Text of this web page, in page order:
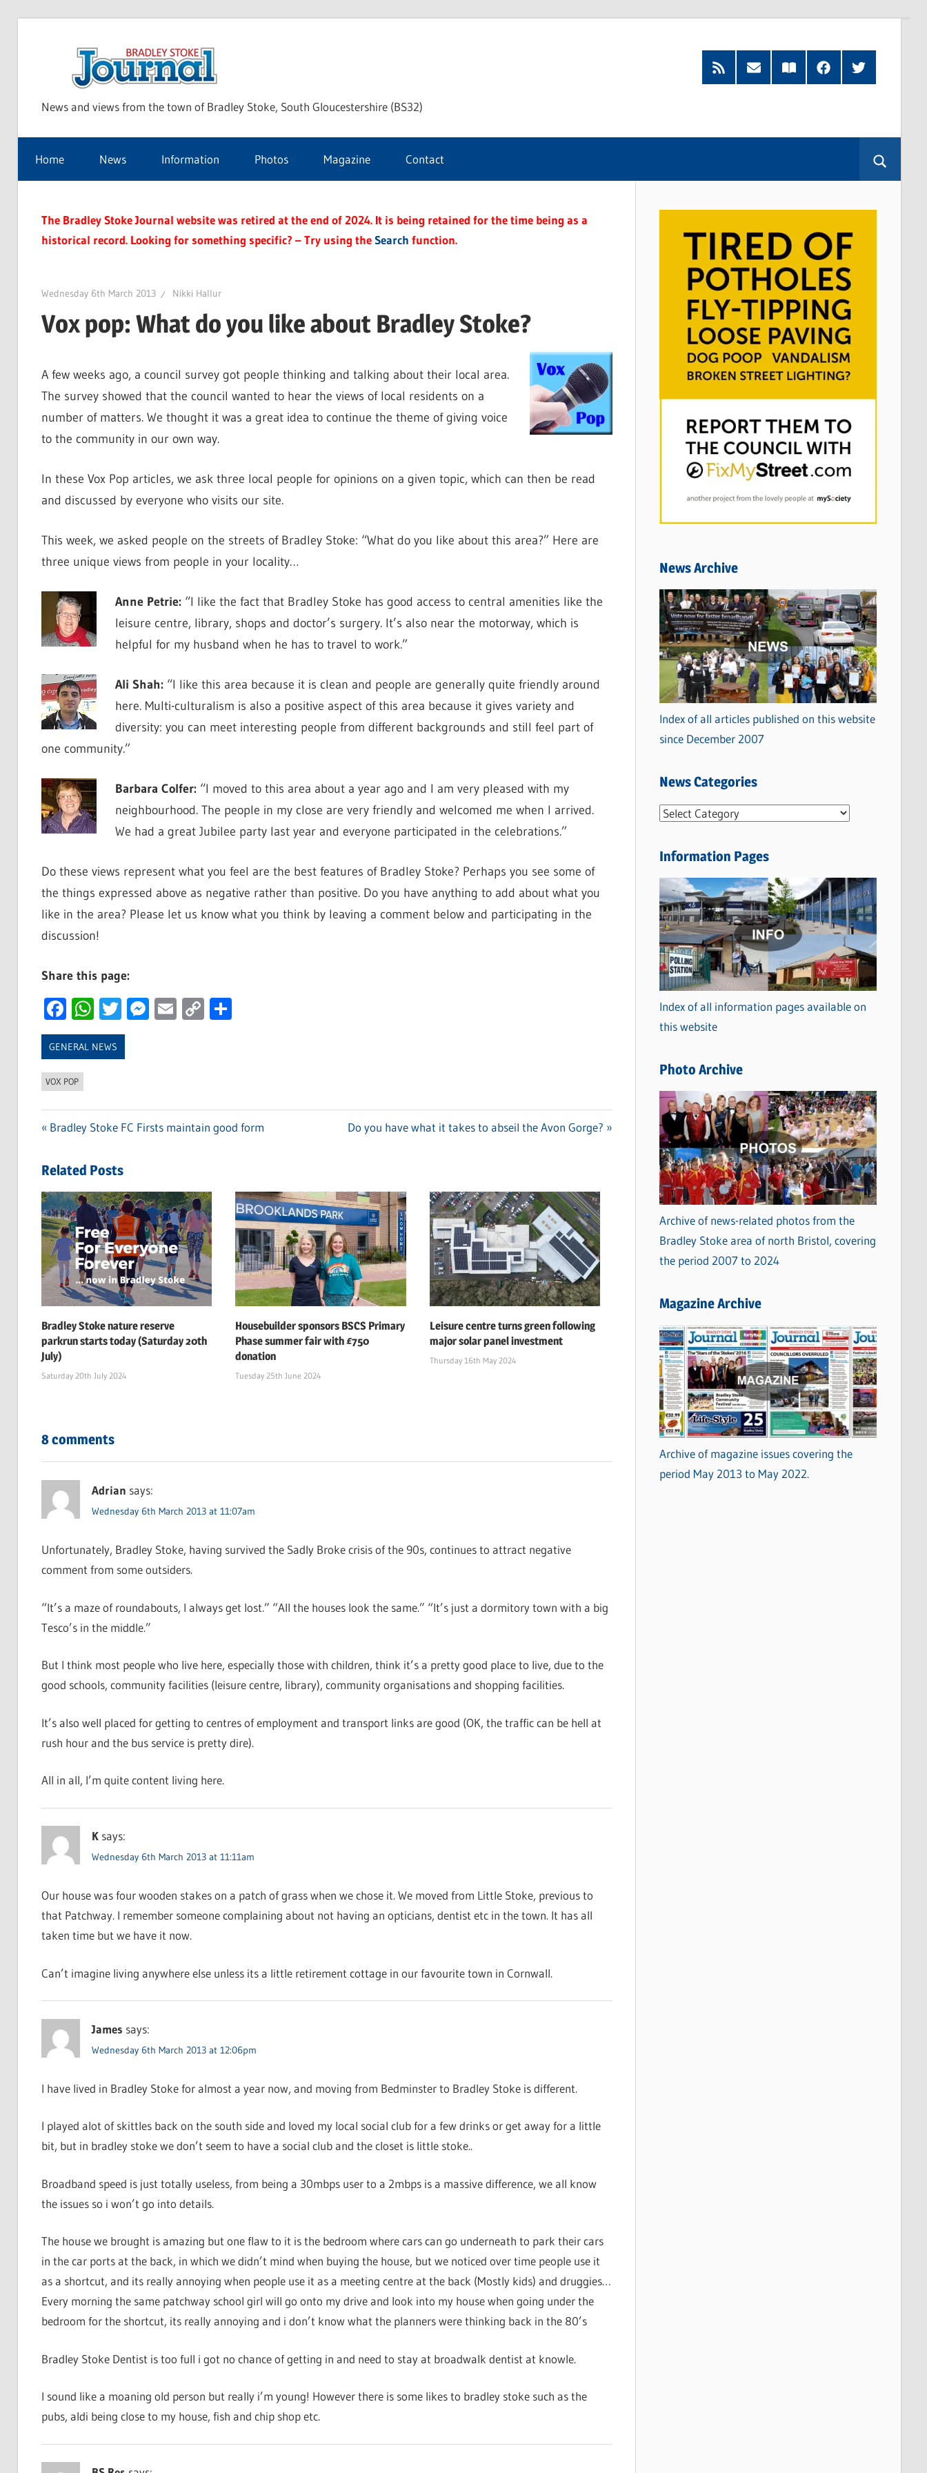
Stoke
Journal
News and views from the town of Bradley Stoke, South Gloucestershire (BS32)
RSS
Feed
Subscribe
by
Read
our
FacebookTwitter
Home News Information Photos Magazine Contact
The Bradley Stoke Journal website was retired at the end of 2024. It is being retained for the time being as a
historical record. Looking for something specific? – Try using theSearch function.
Wednesday 6th March 2013 Nikki Hallur
Vox pop: What do you like about Bradley Stoke?
A few weeks ago, a council survey got people thinking and talking about their local area.
The survey showed that the council wanted to hear the views of local residents on a
number of matters. We thought it was a great idea to continue the theme of giving voice
to the community in our own way.
In these Vox Pop articles, we ask three local people for opinions on a given topic, which can then be read
and discussed by everyone who visits our site.
This week, we asked people on the streets of Bradley Stoke: “What do you like about this area?” Here are
three unique views from people in your locality…
Anne Petrie: “I like the fact that Bradley Stoke has good access to central amenities like the
leisure centre, library, shops and doctor’s surgery. It’s also near the motorway, which is
helpful for my husband when he has to travel to work.”
Ali Shah: “I like this area because it is clean and people are generally quite friendly around
here. Multi-culturalism is also a positive aspect of this area because it gives variety and
diversity: you can meet interesting people from different backgrounds and still feel part of
one community.”
Barbara Colfer: “I moved to this area about a year ago and I am very pleased with my
neighbourhood. The people in my close are very friendly and welcomed me when I arrived.
We had a great Jubilee party last year and everyone participated in the celebrations.”
Do these views represent what you feel are the best features of Bradley Stoke? Perhaps you see some of
the things expressed above as negative rather than positive. Do you have anything to add about what you
like in the area? Please let us know what you think by leaving a comment below and participating in the
discussion!
Share this page:
Facebook
WhatsApp
Twitter
Messenger
Email
CopyShare
GENERAL NEWS
VOX POP
navigation
Previous
Bradley Stoke FC Firsts maintain good form
Next
Do you have what it takes to abseil the Avon Gorge?
Related Posts
Bradley Stoke nature reserve
parkrun starts today (Saturday 20th
July)
Saturday 20th July 2024
Housebuilder sponsors BSCS Primary
Phase summer fair with £750
donation
Tuesday 25th June 2024
Leisure centre turns green following
major solar panel investment
Thursday 16th May 2024
8 comments
Adrian says:
Wednesday 6th March 2013 at 11:07am
Unfortunately, Bradley Stoke, having survived the Sadly Broke crisis of the 90s, continues to attract negative
comment from some outsiders.
“It’s a maze of roundabouts, I always get lost.” “All the houses look the same.” “It’s just a dormitory town with a big
Tesco’s in the middle.”
But I think most people who live here, especially those with children, think it’s a pretty good place to live, due to the
good schools, community facilities (leisure centre, library), community organisations and shopping facilities.
It’s also well placed for getting to centres of employment and transport links are good (OK, the traffic can be hell at
rush hour and the bus service is pretty dire).
All in all, I’m quite content living here.
K says:
Wednesday 6th March 2013 at 11:11am
Our house was four wooden stakes on a patch of grass when we chose it. We moved from Little Stoke, previous to
that Patchway. I remember someone complaining about not having an opticians, dentist etc in the town. It has all
taken time but we have it now.
Can’t imagine living anywhere else unless its a little retirement cottage in our favourite town in Cornwall.
James says:
Wednesday 6th March 2013 at 12:06pm
I have lived in Bradley Stoke for almost a year now, and moving from Bedminster to Bradley Stoke is different.
I played alot of skittles back on the south side and loved my local social club for a few drinks or get away for a little
bit, but in bradley stoke we don’t seem to have a social club and the closet is little stoke..
Broadband speed is just totally useless, from being a 30mbps user to a 2mbps is a massive difference, we all know
the issues so i won’t go into details.
The house we brought is amazing but one flaw to it is the bedroom where cars can go underneath to park their cars
in the car ports at the back, in which we didn’t mind when buying the house, but we noticed over time people use it
as a shortcut, and its really annoying when people use it as a meeting centre at the back (Mostly kids) and druggies…
Every morning the same patchway school girl will go onto my drive and look into my house when going under the
bedroom for the shortcut, its really annoying and i don’t know what the planners were thinking back in the 80’s
Bradley Stoke Dentist is too full i got no chance of getting in and need to stay at broadwalk dentist at knowle.
I sound like a moaning old person but really i’m young! However there is some likes to bradley stoke such as the
pubs, aldi being close to my house, fish and chip shop etc.
News Archive
Index of all articles published on this website
since December 2007
News Categories
N
w
C
a
t
e
g
o
r
i
s
Information Pages
Index of all information pages available on
this website
Photo Archive
Archive of news-related photos from the
Bradley Stoke area of north Bristol, covering
the period 2007 to 2024
Magazine Archive
Archive of magazine issues covering the
period May 2013 to May 2022.